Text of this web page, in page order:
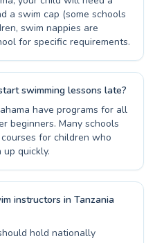
a swim cap (some schools
swim nappies are
for specific requirements.
swimming lessons late?
have programs for all
beginners. Many schools
for children who
quickly.
instructors in Tanzania
hold nationally